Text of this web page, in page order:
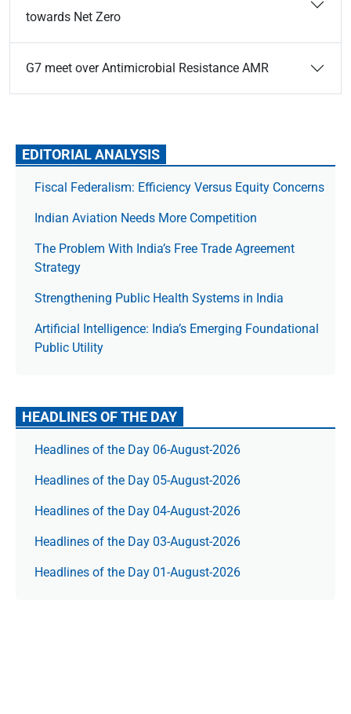
towards Net Zero
G7 meet over Antimicrobial Resistance AMR
EDITORIAL ANALYSIS
Fiscal Federalism: Efficiency Versus Equity Concerns
Indian Aviation Needs More Competition
The Prob­lem With India’s Free Trade Agree­ment
Strategy
Strengthening Public Health Systems in India
Artificial Intelligence: India’s Emerging Foundational
Public Utility
HEADLINES OF THE DAY
Headlines of the Day 06-August-2026
Headlines of the Day 05-August-2026
Headlines of the Day 04-August-2026
Headlines of the Day 03-August-2026
Headlines of the Day 01-August-2026